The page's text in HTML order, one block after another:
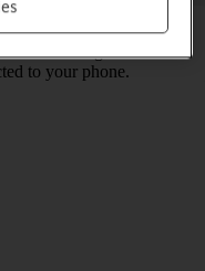
accessing the contents
to your phone.